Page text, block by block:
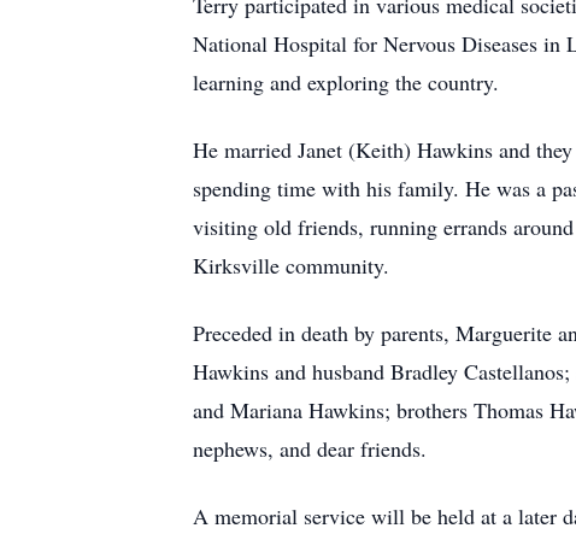
National Hospital for Nervous Diseases
learning and exploring the country.
He married Janet (Keith) Hawkins and
spending time with his family. He was a
visiting old friends, running errands
Kirksville community.
Preceded in death by parents, Marguerite
Hawkins and husband Bradley
and Mariana Hawkins; brothers Thomas
nephews, and dear friends.
A memorial service will be held at a later